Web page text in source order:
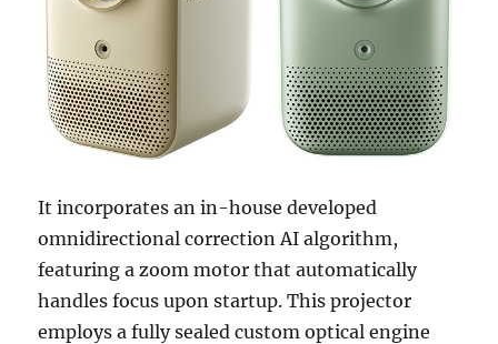
It incorporates an in-house developed
omnidirectional correction AI algorithm,
featuring a zoom motor that automatically
handles focus upon startup. This projector
employs a fully sealed custom optical engine